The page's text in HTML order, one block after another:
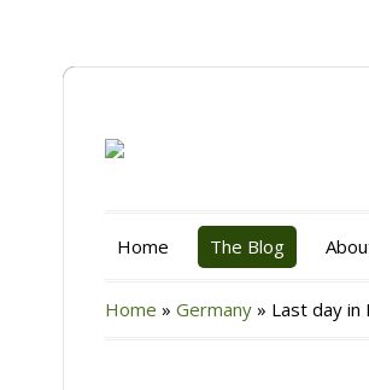
Home The Blog
Home » Germany » Last day